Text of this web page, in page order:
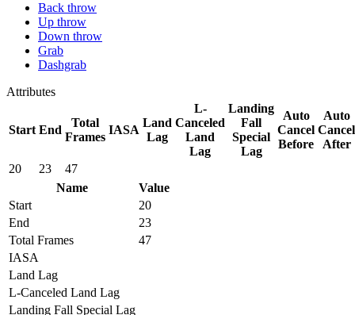
Back throw
Up throw
Down throw
Grab
Dashgrab
Attributes
Start End
Total
Frames
IASA
Land
Lag
L-
Canceled
Land
Lag
Landing
Fall
Special
Lag
Auto
Cancel
Before
Auto
Cancel
After
20
23
47
Name
Value
Start
20
End
23
Total Frames
47
IASA
Land Lag
L-Canceled Land Lag
Landing Fall Special Lag